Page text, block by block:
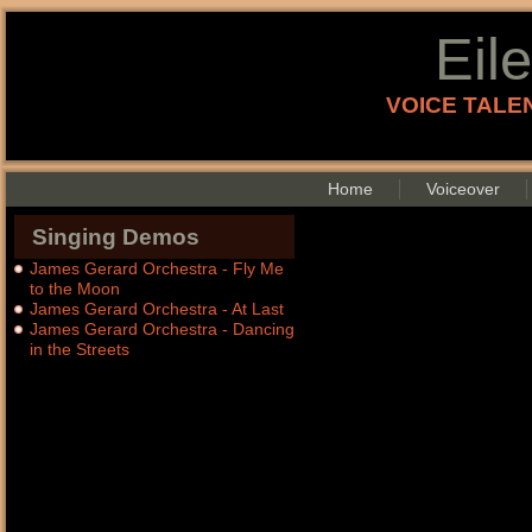
VOICE
Home Voiceover
Singing Demos
James Gerard Orchestra - Fly Me
to the Moon
James Gerard Orchestra - At Last
James Gerard Orchestra - Dancing
in the Streets